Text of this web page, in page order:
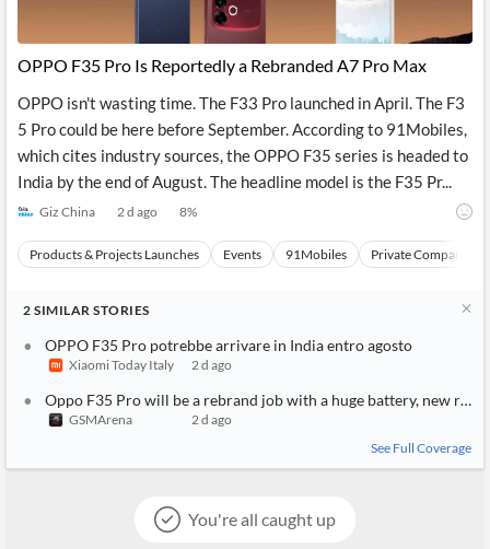
OPPO F35 Pro Is Reportedly a Rebranded A7 Pro Max
OPPO isn't wasting time. The F33 Pro launched in April. The F3
5 Pro could be here before September. According to 91Mobiles,
which cites industry sources, the OPPO F35 series is headed to
India by the end of August. The headline model is the F35 Pr...
Giz China 2 d ago 8%
Products & Projects Launches Events 91Mobiles Private Companies
2 SIMILAR STORIES
OPPO F35 Pro potrebbe arrivare in India entro agosto
Xiaomi Today Italy 2 d ago
Oppo F35 Pro will be a rebrand job with a huge battery, new
GSMArena
2 d ago
See Full Coverage
You're all caught up